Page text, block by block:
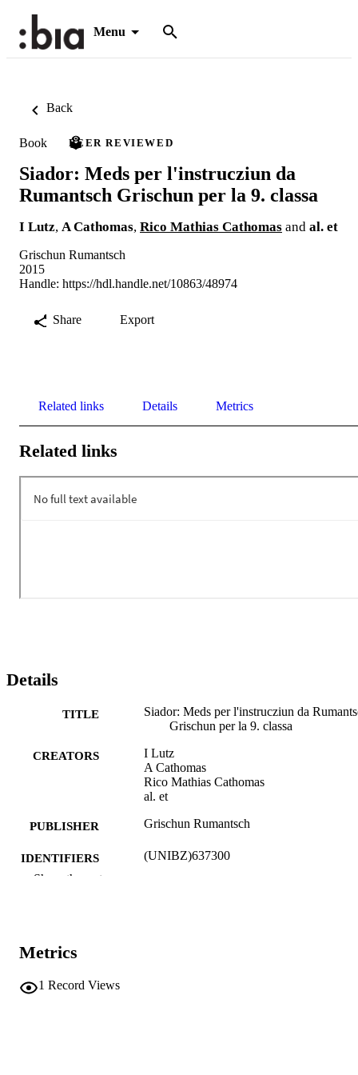
Menu
Back
Book PEER REVIEWED
Siador: Meds per l'instrucziun da
Rumantsch Grischun per la 9. classa
I Lutz, A Cathomas, Rico Mathias Cathomas and al. et
Grischun Rumantsch
2015
Handle: https://hdl.handle.net/10863/48974
Share Export
Related links Details Metrics
Related links
Details
TITLE
Siador: Meds per l'instrucziun da
Grischun per la 9. classa
CREATORS
I Lutz
A Cathomas
Rico Mathias Cathomas
al. et
PUBLISHER Grischun Rumantsch
IDENTIFIERS
(UNIBZ)637300
RESOURCE
Show the rest
Metrics
1 Record Views